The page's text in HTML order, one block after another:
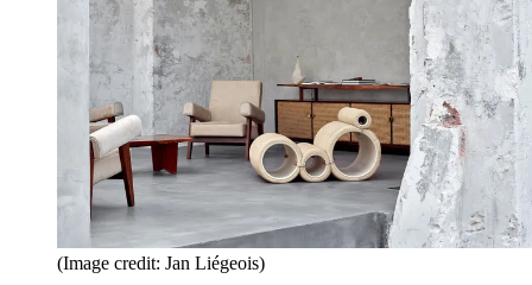
(Image credit: Jan Liégeois)